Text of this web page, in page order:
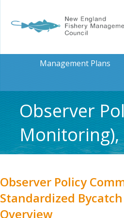
Management Plans
Observer
Monitoring),
Observer Policy
Standardized
Overview